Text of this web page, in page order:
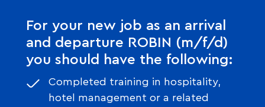
For your new job as an arrival
and departure ROBIN (m/f/d)
you should have the following:
Completed training in hospitality,
hotel management or a related